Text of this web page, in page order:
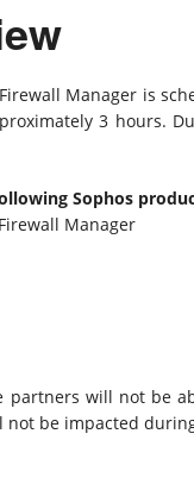
Manager is
3 hours.
Sophos
Manager
partners will not be
be impacted